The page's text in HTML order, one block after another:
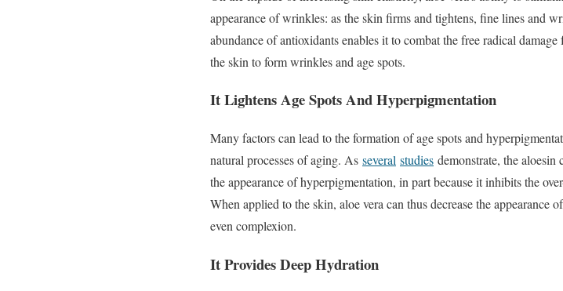
appearance of wrinkles: as the skin firms and tightens, fine lines and
abundance of antioxidants enables it to combat the free radical
the skin to form wrinkles and age spots.
It Lightens Age Spots And Hyperpigmentation
Many factors can lead to the formation of age spots and
natural processes of aging. As several studies demonstrate, the
the appearance of hyperpigmentation, in part because it inhibits the
When applied to the skin, aloe vera can thus decrease the appearance
even complexion.
It Provides Deep Hydration